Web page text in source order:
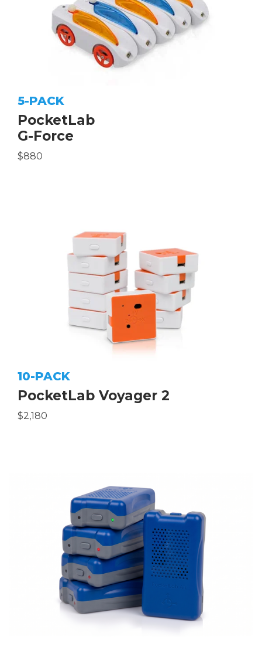
5-PACK
PocketLab
G-Force
$880
10-PACK
PocketLab Voyager 2
$2,180